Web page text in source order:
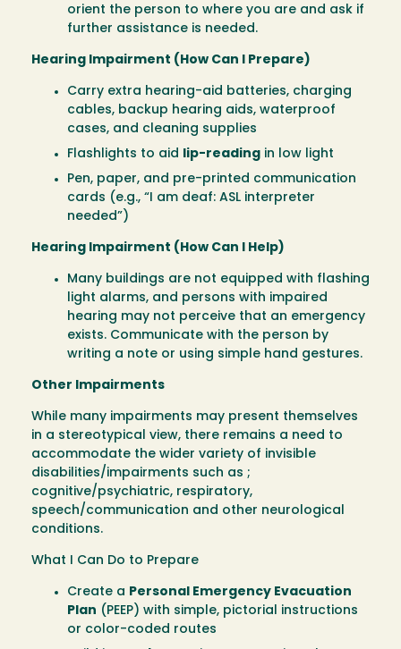
orient the person to where you are and ask if
further assistance is needed.
Hearing Impairment (How Can I Prepare)
Carry extra hearing-aid batteries, charging
cables, backup hearing aids, waterproof
cases, and cleaning supplies
Flashlights to aid lip-reading in low light
Pen, paper, and pre-printed communication
cards (e.g., “I am deaf: ASL interpreter
needed”)
Hearing Impairment (How Can I Help)
Many buildings are not equipped with flashing
light alarms, and persons with impaired
hearing may not perceive that an emergency
exists. Communicate with the person by
writing a note or using simple hand gestures.
Other Impairments
While many impairments may present themselves
in a stereotypical view, there remains a need to
accommodate the wider variety of invisible
disabilities/impairments such as ;
cognitive/psychiatric, respiratory,
speech/communication and other neurological
conditions.
What I Can Do to Prepare
Create a Personal Emergency Evacuation
Plan (PEEP) with simple, pictorial instructions
or color-coded routes